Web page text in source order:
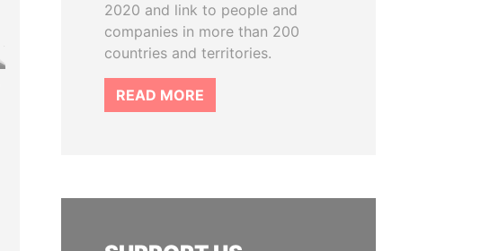
2020 and link to people and
companies in more than 200
countries and territories.
READ MORE